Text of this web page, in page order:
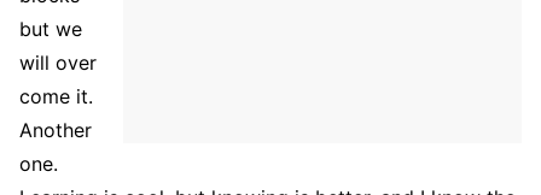
but we
will over
come it.
Another
one.